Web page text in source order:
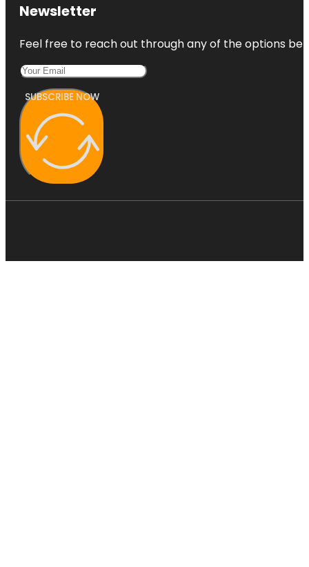
Newsletter
Feel free to reach out through any of the options
SUBSCRIBE NOW